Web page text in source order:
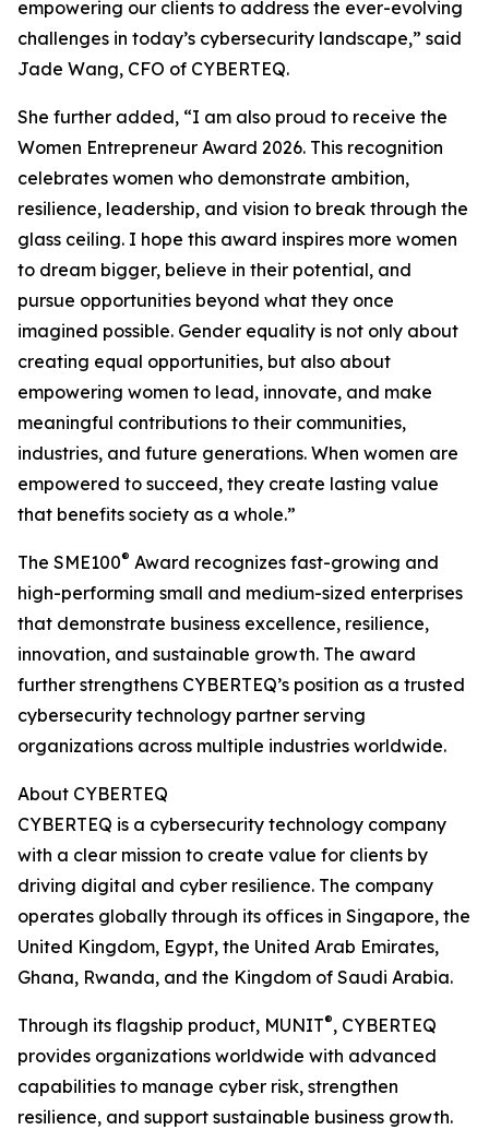
empowering our clients to address the ever-evolving
challenges in today’s cybersecurity landscape,” said
Jade Wang, CFO of CYBERTEQ.
She further added, “I am also proud to receive the
Women Entrepreneur Award 2026. This recognition
celebrates women who demonstrate ambition,
resilience, leadership, and vision to break through the
glass ceiling. I hope this award inspires more women
to dream bigger, believe in their potential, and
pursue opportunities beyond what they once
imagined possible. Gender equality is not only about
creating equal opportunities, but also about
empowering women to lead, innovate, and make
meaningful contributions to their communities,
industries, and future generations. When women are
empowered to succeed, they create lasting value
that benefits society as a whole.”
The SME100® Award recognizes fast-growing and
high-performing small and medium-sized enterprises
that demonstrate business excellence, resilience,
innovation, and sustainable growth. The award
further strengthens CYBERTEQ’s position as a trusted
cybersecurity technology partner serving
organizations across multiple industries worldwide.
About CYBERTEQ
CYBERTEQ is a cybersecurity technology company
with a clear mission to create value for clients by
driving digital and cyber resilience. The company
operates globally through its offices in Singapore, the
United Kingdom, Egypt, the United Arab Emirates,
Ghana, Rwanda, and the Kingdom of Saudi Arabia.
Through its flagship product, MUNIT®, CYBERTEQ
provides organizations worldwide with advanced
capabilities to manage cyber risk, strengthen
resilience, and support sustainable business growth.